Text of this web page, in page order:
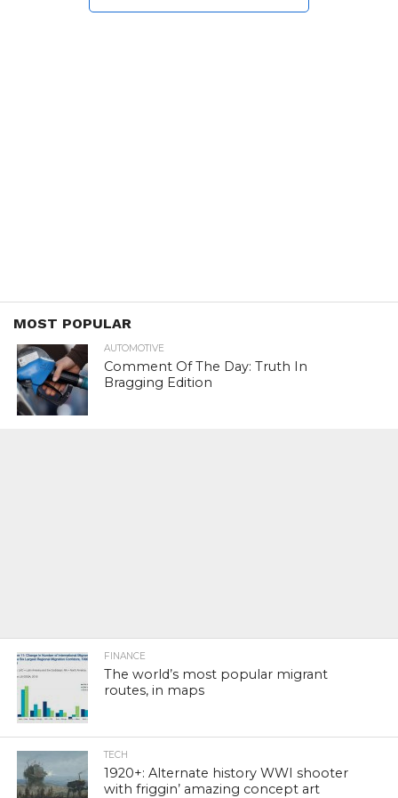
MOST POPULAR
AUTOMOTIVE
Comment Of The Day: Truth In
Bragging Edition
FINANCE
The world’s most popular migrant
routes, in maps
TECH
1920+: Alternate history WWI shooter
with friggin’ amazing concept art